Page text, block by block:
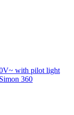
with pilot light
360